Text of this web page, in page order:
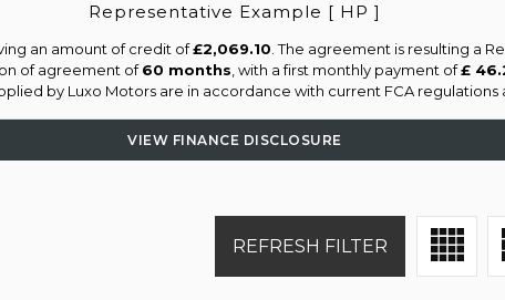
Representative Example [ HP ]
an amount of credit of£2,069.10 . The agreement is resulting a
of agreement of60 months , with a first monthly payment of£
by Luxo Motors are in accordance with current FCA
VIEW FINANCE DISCLOSURE
REFRESH FILTER